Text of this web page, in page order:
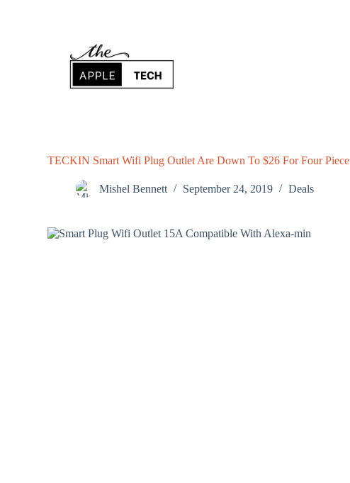
TECKIN Smart Wifi Plug Outlet Are Down To $26 For Four Piece
Mishel Bennett September 24, 2019 Deals